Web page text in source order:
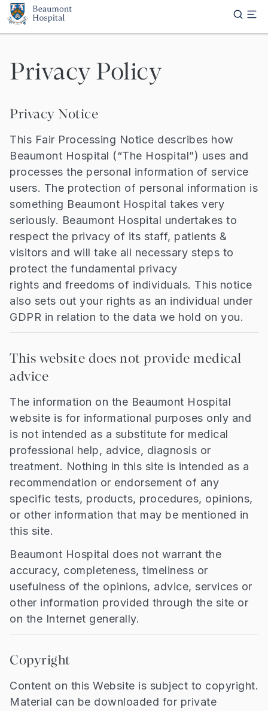
Skip to main content
Privacy Policy
Privacy Notice
This Fair Processing Notice describes how
Beaumont Hospital (“The Hospital”) uses and
processes the personal information of service
users. The protection of personal information is
something Beaumont Hospital takes very
seriously. Beaumont Hospital undertakes to
respect the privacy of its staff, patients &
visitors and will take all necessary steps to
protect the fundamental privacy
rights and freedoms of individuals. This notice
also sets out your rights as an individual under
GDPR in relation to the data we hold on you.
This website does not provide medical
advice
The information on the Beaumont Hospital
website is for informational purposes only and
is not intended as a substitute for medical
professional help, advice, diagnosis or
treatment. Nothing in this site is intended as a
recommendation or endorsement of any
specific tests, products, procedures, opinions,
or other information that may be mentioned in
this site.
Beaumont Hospital does not warrant the
accuracy, completeness, timeliness or
usefulness of the opinions, advice, services or
other information provided through the site or
on the Internet generally.
Copyright
Content on this Website is subject to copyright.
Material can be downloaded for private